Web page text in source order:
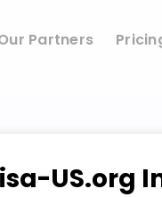
Partners
US.org